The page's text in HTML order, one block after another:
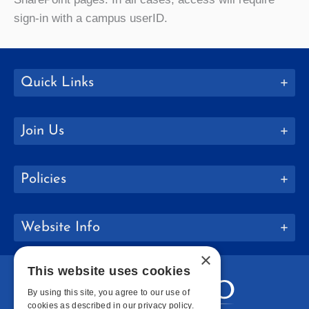
sign-in with a campus userID.
Quick Links
Join Us
Policies
Website Info
×
This website uses cookies
By using this site, you agree to our use of
cookies as described in our privacy policy.